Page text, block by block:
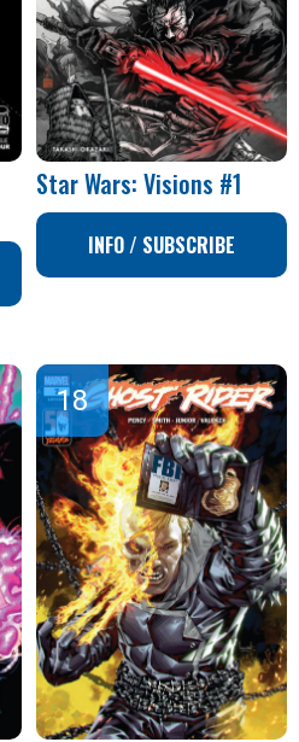
Star Wars: Visions #1
INFO / SUBSCRIBE